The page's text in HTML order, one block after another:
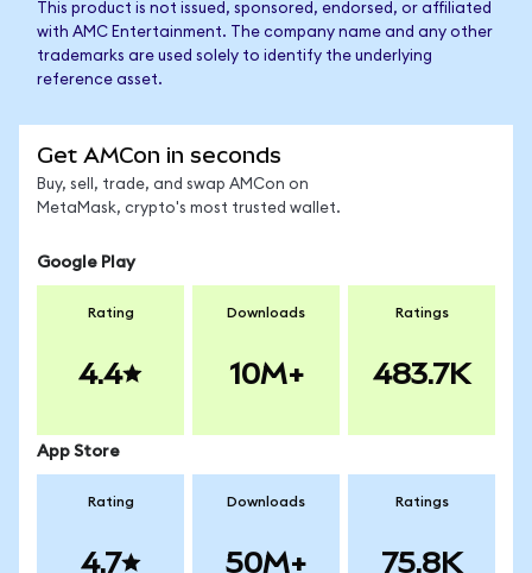
This product is not issued, sponsored, endorsed, or affiliated
with AMC Entertainment. The company name and any other
trademarks are used solely to identify the underlying
reference asset.
Get AMCon in seconds
Buy, sell, trade, and swap AMCon on
MetaMask, crypto's most trusted wallet.
Google Play
Rating
4.4
Downloads
10M+
Ratings
483.7K
App Store
Rating
4.7
Downloads
50M+
Ratings
75.8K